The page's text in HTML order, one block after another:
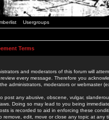
Usergroups
Terms
and moderators of this forum will
every message. Therefore you
administrators, moderators or webmaster
post any abusive, obscene, vulgar,
Doing so may lead to you being
is recorded to aid in enforcing these
remove, edit, move or close any topic at